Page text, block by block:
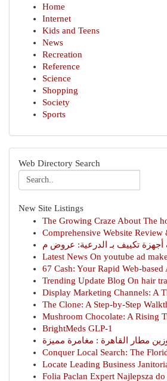
Home
Internet
Kids and Teens
News
Recreation
Reference
Science
Shopping
Society
Sports
Web Directory Search
New Site Listings
The Growing Craze About The
Comprehensive Website Review
Latest News On youtube ad
67 Cash: Your Rapid Web-
Trending Update Blog On hair
Display Marketing Channels: A
The Clone: A Step-by-Step
Mushroom Chocolate: A Rising
BrightMeds GLP-1
Conquer Local Search: The
Locate Leading Business
Folia Paclan Expert Najlepsza